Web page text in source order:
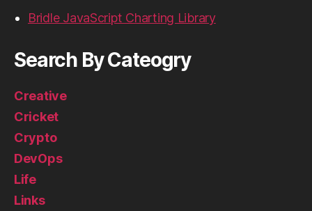
Bridle JavaScript Charting Library
Search By Cateogry
Creative
Cricket
Crypto
DevOps
Life
Links